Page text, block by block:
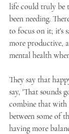
life could truly be
been needing.
to focus on it; it's
more productive,
mental health
They say that
say, 'That sounds
combine that with
between some of
having more